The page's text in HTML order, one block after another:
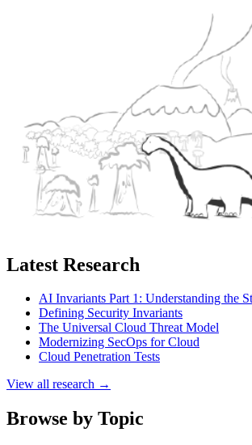
Latest Research
AI Invariants Part 1: Understanding the
Defining Security Invariants
The Universal Cloud Threat Model
Modernizing SecOps for Cloud
Cloud Penetration Tests
View all research →
Browse by Topic